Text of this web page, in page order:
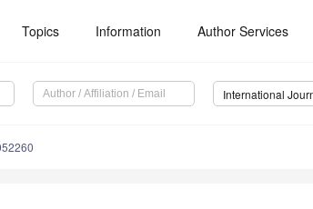
Topics Information Author Services